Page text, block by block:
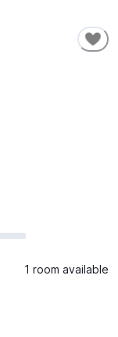
1 room available